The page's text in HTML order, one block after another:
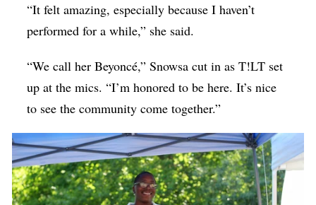
“It felt amazing, especially because I haven’t
performed for a while,” she said.
“We call her Beyoncé,” Snowsa cut in as T!LT set
up at the mics. “I’m honored to be here. It’s nice
to see the community come together.”